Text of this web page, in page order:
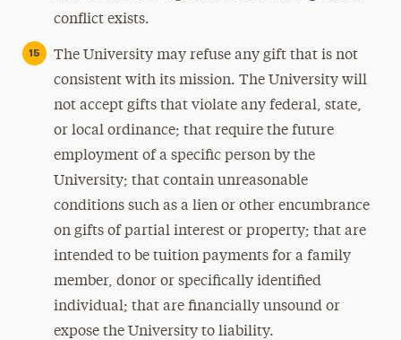
conflict exists.
The University may refuse any gift that is not
consistent with its mission. The University will
not accept gifts that violate any federal, state,
or local ordinance; that require the future
employment of a specific person by the
University; that contain unreasonable
conditions such as a lien or other encumbrance
on gifts of partial interest or property; that are
intended to be tuition payments for a family
member, donor or specifically identified
individual; that are financially unsound or
expose the University to liability.